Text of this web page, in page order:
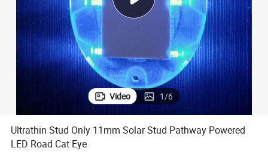
electric motorcycle
Video 1/6
Ultrathin Stud Only 11mm Solar Stud Pathway Powered
LED Road Cat Eye